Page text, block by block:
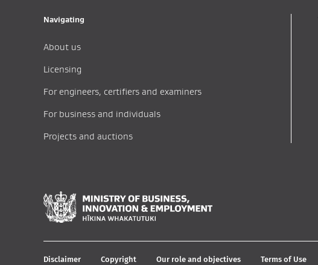
Navigating
About us
Licensing
For engineers, certifiers and examiners
For business and individuals
Projects and auctions
Disclaimer Copyright Our role and objectives Terms of Use